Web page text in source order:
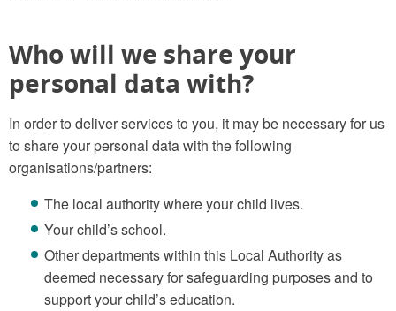
Who will we share your
personal data with?
In order to deliver services to you, it may be necessary for us
to share your personal data with the following
organisations/partners:
The local authority where your child lives.
Your child’s school.
Other departments within this Local Authority as
deemed necessary for safeguarding purposes and to
support your child’s education.